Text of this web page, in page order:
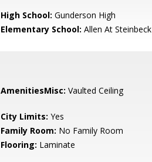
High School: Gunderson High
Elementary School: Allen At Steinbeck
AmenitiesMisc: Vaulted Ceiling
City Limits: Yes
Family Room: No Family Room
Flooring: Laminate